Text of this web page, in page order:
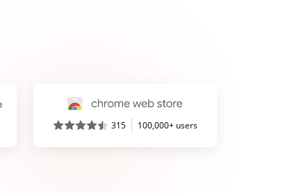
315 100,000+ users